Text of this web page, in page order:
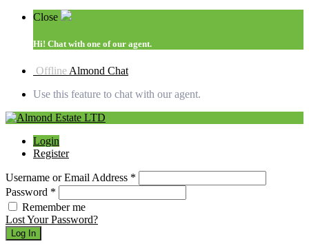
Close
Hi! Chat with one of our agent.
Offline Almond Chat
Use this feature to chat with our agent.
Login
Register
Username or Email Address *
Password *
Remember me
Lost Your Password?
Log In